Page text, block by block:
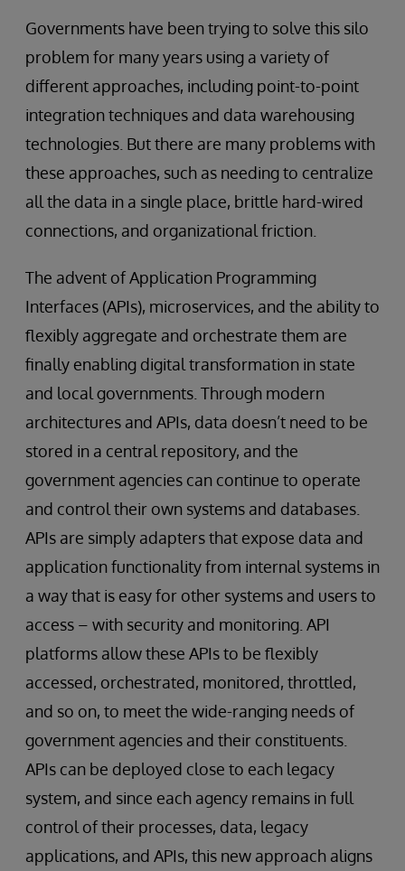
Governments have been trying to solve this silo
problem for many years using a variety of
different approaches, including point-to-point
integration techniques and data warehousing
technologies. But there are many problems with
these approaches, such as needing to centralize
all the data in a single place, brittle hard-wired
connections, and organizational friction.
The advent of Application Programming
Interfaces (APIs), microservices, and the ability to
flexibly aggregate and orchestrate them are
finally enabling digital transformation in state
and local governments. Through modern
architectures and APIs, data doesn’t need to be
stored in a central repository, and the
government agencies can continue to operate
and control their own systems and databases.
APIs are simply adapters that expose data and
application functionality from internal systems in
a way that is easy for other systems and users to
access – with security and monitoring. API
platforms allow these APIs to be flexibly
accessed, orchestrated, monitored, throttled,
and so on, to meet the wide-ranging needs of
government agencies and their constituents.
APIs can be deployed close to each legacy
system, and since each agency remains in full
control of their processes, data, legacy
applications, and APIs, this new approach aligns